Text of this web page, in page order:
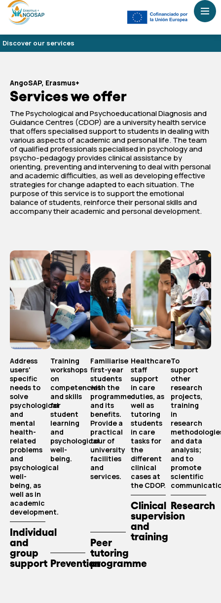
Discover our services
AngoSAP, Erasmus+
Services we offer
The Psychological and Psychoeducational Diagnosis and
Guidance Centres (CDOP) are a university health service
that offers specialised support to students in dealing with
various aspects of academic and personal life. The team
of qualified professionals specialised in psychology and
psycho-pedagogy provides clinical assistance by
orienting, preventing and intervening to deal with personal
and academic difficulties, as well as developing effective
strategies for change adapted to each situation. The
purpose of this service is to support the emotional
balance of students, reinforce their personal skills and
accompany their academic and personal development.
Address
users'
specific
needs to
solve
psychological
and
mental
health-
related
problems
and
psychological
well-
being, as
well as in
academic
development.
Individual
and
group
support
Training
workshops
on
competencies
and skills
for
student
learning
and
psychological
well-
being.
Prevention
Familiarise
first-year
students
with the
programme
and its
benefits.
Provide a
practical
tour of
university
facilities
and
services.
Peer
tutoring
programme
Healthcare
staff
support
in care
duties, as
well as
tutoring
students
in care
tasks for
the
different
clinical
cases at
the CDOP.
Clinical
supervision
and
training
To
support
other
research
projects,
training
in
research
and data
analysis;
and to
promote
scientific
Research